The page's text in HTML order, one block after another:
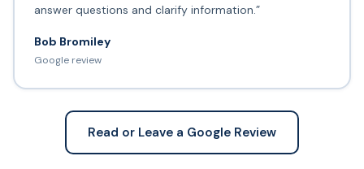
answer questions and clarify information.”
Bob Bromiley
Google review
Read or Leave a Google Review